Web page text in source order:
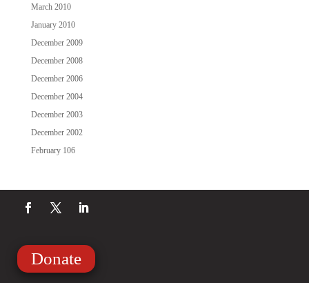
March 2010
January 2010
December 2009
December 2008
December 2006
December 2004
December 2003
December 2002
February 106
Donate